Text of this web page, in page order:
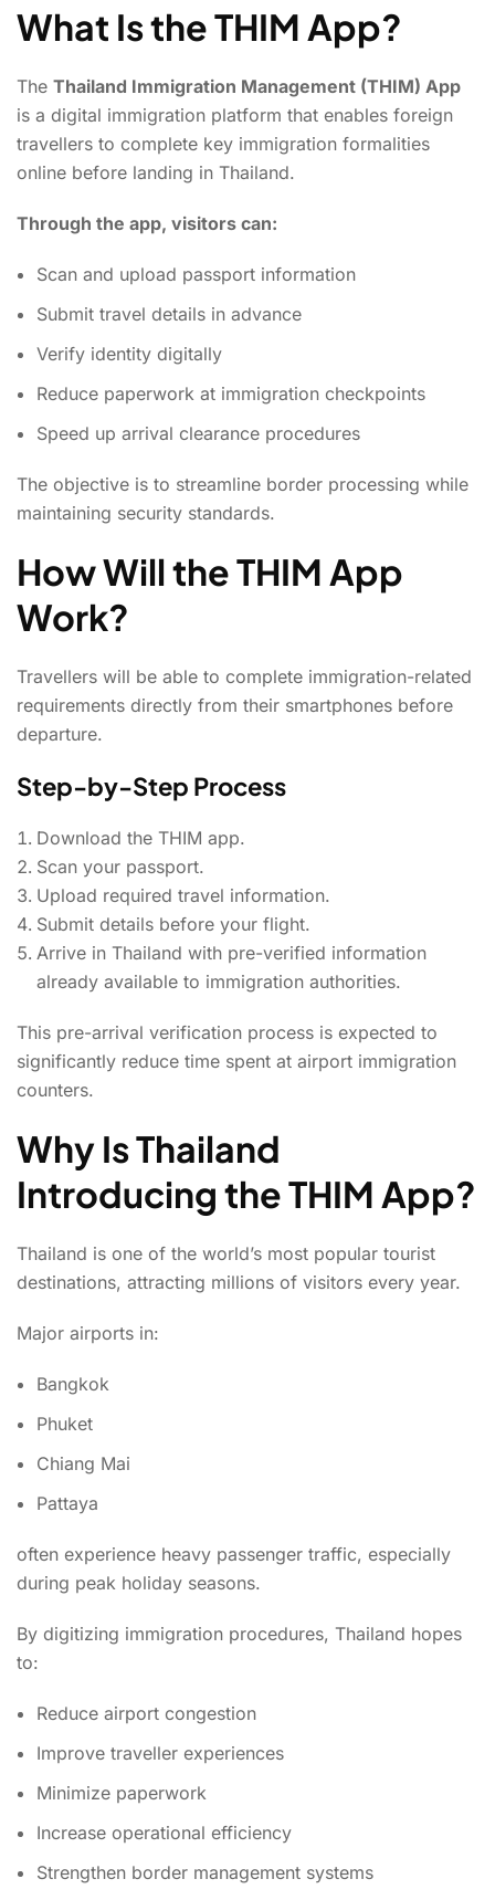
What Is the THIM App?
The Thailand Immigration Management (THIM) App
is a digital immigration platform that enables foreign
travellers to complete key immigration formalities
online before landing in Thailand.
Through the app, visitors can:
Scan and upload passport information
Submit travel details in advance
Verify identity digitally
Reduce paperwork at immigration checkpoints
Speed up arrival clearance procedures
The objective is to streamline border processing while
maintaining security standards.
How Will the THIM App
Work?
Travellers will be able to complete immigration-related
requirements directly from their smartphones before
departure.
Step-by-Step Process
Download the THIM app.
Scan your passport.
Upload required travel information.
Submit details before your flight.
Arrive in Thailand with pre-verified information
already available to immigration authorities.
This pre-arrival verification process is expected to
significantly reduce time spent at airport immigration
counters.
Why Is Thailand
Introducing the THIM App?
Thailand is one of the world’s most popular tourist
destinations, attracting millions of visitors every year.
Major airports in:
Bangkok
Phuket
Chiang Mai
Pattaya
often experience heavy passenger traffic, especially
during peak holiday seasons.
By digitizing immigration procedures, Thailand hopes
to:
Reduce airport congestion
Improve traveller experiences
Minimize paperwork
Increase operational efficiency
Strengthen border management systems